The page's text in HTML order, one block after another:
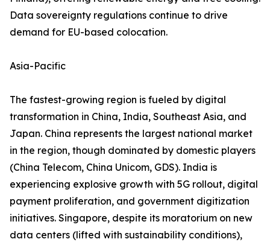
Data sovereignty regulations continue to drive
demand for EU-based colocation.
Asia-Pacific
The fastest-growing region is fueled by digital
transformation in China, India, Southeast Asia, and
Japan. China represents the largest national market
in the region, though dominated by domestic players
(China Telecom, China Unicom, GDS). India is
experiencing explosive growth with 5G rollout, digital
payment proliferation, and government digitization
initiatives. Singapore, despite its moratorium on new
data centers (lifted with sustainability conditions),